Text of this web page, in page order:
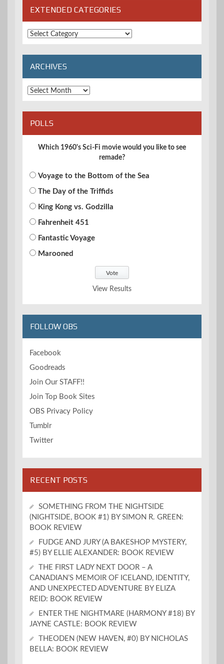
EXTENDED CATEGORIES
Extended
Categories
ARCHIVES
Archives
POLLS
Which 1960's Sci-Fi movie would you like to see
remade?
Voyage to the Bottom of the Sea
The Day of the Triffids
King Kong vs. Godzilla
Fahrenheit 451
Fantastic Voyage
Marooned
View Results
FOLLOW OBS
Facebook
Goodreads
Join Our STAFF!!
Join Top Book Sites
OBS Privacy Policy
Tumblr
Twitter
RECENT POSTS
SOMETHING FROM THE NIGHTSIDE
(NIGHTSIDE, BOOK #1) BY SIMON R. GREEN:
BOOK REVIEW
FUDGE AND JURY (A BAKESHOP MYSTERY,
#5) BY ELLIE ALEXANDER: BOOK REVIEW
THE FIRST LADY NEXT DOOR – A
CANADIAN’S MEMOIR OF ICELAND, IDENTITY,
AND UNEXPECTED ADVENTURE BY ELIZA
REID: BOOK REVIEW
ENTER THE NIGHTMARE (HARMONY #18) BY
JAYNE CASTLE: BOOK REVIEW
THEODEN (NEW HAVEN, #0) BY NICHOLAS
BELLA: BOOK REVIEW